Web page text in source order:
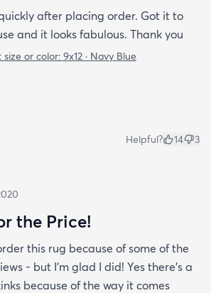
after placing order. Got it to
and it looks fabulous. Thank you
or color: 9x12 · Navy Blue
Helpful? 14 3
the Price!
this rug because of some of the
- but I'm glad I did! Yes there's a
because of the way it comes